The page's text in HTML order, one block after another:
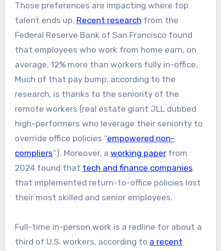
Those preferences are impacting where top
talent ends up. Recent research from the
Federal Reserve Bank of San Francisco found
that employees who work from home earn, on
average, 12% more than workers fully in-office.
Much of that pay bump, according to the
research, is thanks to the seniority of the
remote workers (real estate giant JLL dubbed
high-performers who leverage their seniority to
override office policies “empowered non-
compliers”). Moreover, a working paperfrom
2024 found that tech and finance companies
that implemented return-to-office policies lost
their most skilled and senior employees.
Full-time in-person work is a redline for about a
third of U.S. workers, according to a recent